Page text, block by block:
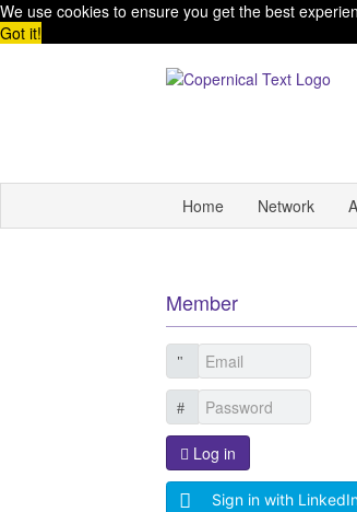
We use cookies to ensure you get the best
Got it!
Home Network
Member
Log in
Sign in with